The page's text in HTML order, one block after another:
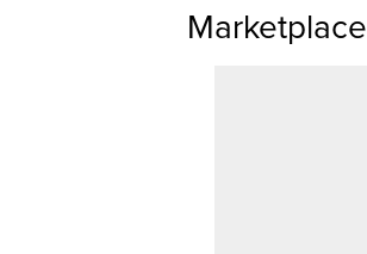
Marketplace